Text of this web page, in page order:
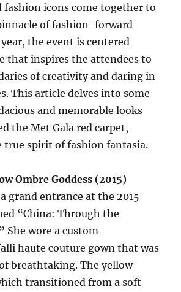
fashion icons come together to
of fashion-forward
the event is centered
that inspires the attendees to
of creativity and daring in
This article delves into some
and memorable looks
the Met Gala red carpet,
true spirit of fashion fantasia.
Ombre Goddess (2015)
grand entrance at the 2015
“China: Through the
She wore a custom
haute couture gown that was
breathtaking. The yellow
transitioned from a soft